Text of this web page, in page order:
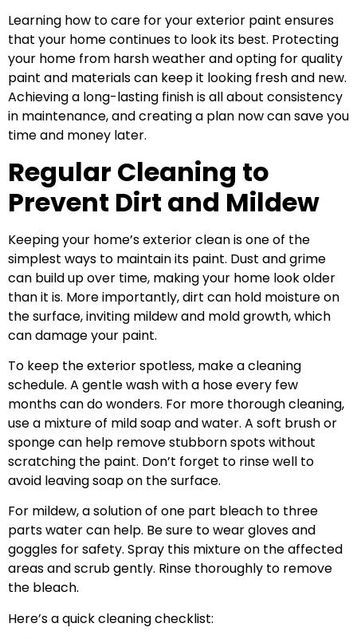
Learning how to care for your exterior paint ensures
that your home continues to look its best. Protecting
your home from harsh weather and opting for quality
paint and materials can keep it looking fresh and new.
Achieving a long-lasting finish is all about consistency
in maintenance, and creating a plan now can save you
time and money later.
Regular Cleaning to
Prevent Dirt and Mildew
Keeping your home’s exterior clean is one of the
simplest ways to maintain its paint. Dust and grime
can build up over time, making your home look older
than it is. More importantly, dirt can hold moisture on
the surface, inviting mildew and mold growth, which
can damage your paint.
To keep the exterior spotless, make a cleaning
schedule. A gentle wash with a hose every few
months can do wonders. For more thorough cleaning,
use a mixture of mild soap and water. A soft brush or
sponge can help remove stubborn spots without
scratching the paint. Don’t forget to rinse well to
avoid leaving soap on the surface.
For mildew, a solution of one part bleach to three
parts water can help. Be sure to wear gloves and
goggles for safety. Spray this mixture on the affected
areas and scrub gently. Rinse thoroughly to remove
the bleach.
Here’s a quick cleaning checklist: